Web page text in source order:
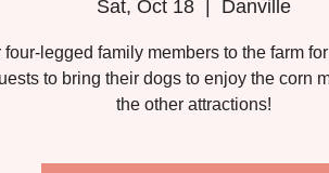
Sat, Oct 18
  |
Danville
four-legged family members to the farm
to bring their dogs to enjoy the corn
the other attractions!